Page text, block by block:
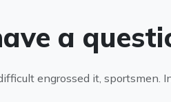
a
engrossed it, sportsmen.